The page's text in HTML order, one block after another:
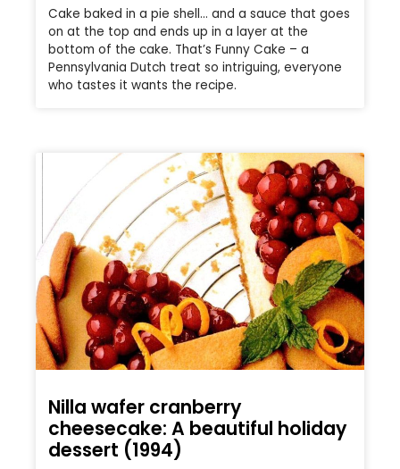
Cake baked in a pie shell… and a sauce that goes
on at the top and ends up in a layer at the
bottom of the cake. That’s Funny Cake – a
Pennsylvania Dutch treat so intriguing, everyone
who tastes it wants the recipe.
Nilla wafer cranberry
cheesecake: A beautiful holiday
dessert (1994)